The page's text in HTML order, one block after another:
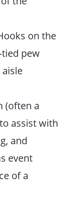
on the
pew
(often a
assist with
and
event
of a